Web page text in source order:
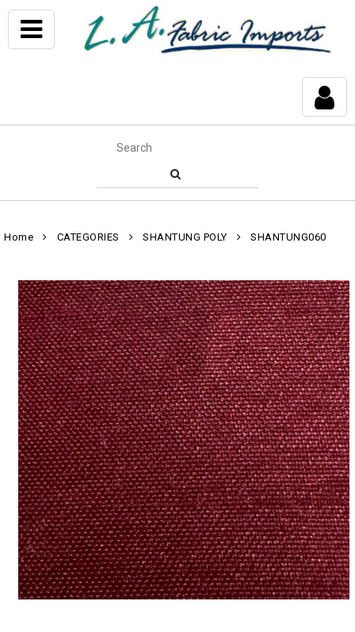
Home CATEGORIES SHANTUNG POLY SHANTUNG060